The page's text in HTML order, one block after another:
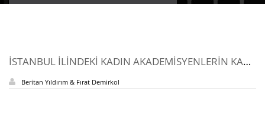
İSTANBUL İLİNDEKİ KADIN AKADEMİSYENLERİN KARŞILAŞTIKLARI SORUNLAR ÜZERİNE BİR ARAŞTIRMA
Beritan Yıldırım & Fırat Demirkol